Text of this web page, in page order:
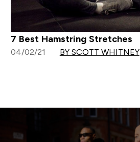
7 Best Hamstring Stretches
04/02/21 BY SCOTT WHITNEY